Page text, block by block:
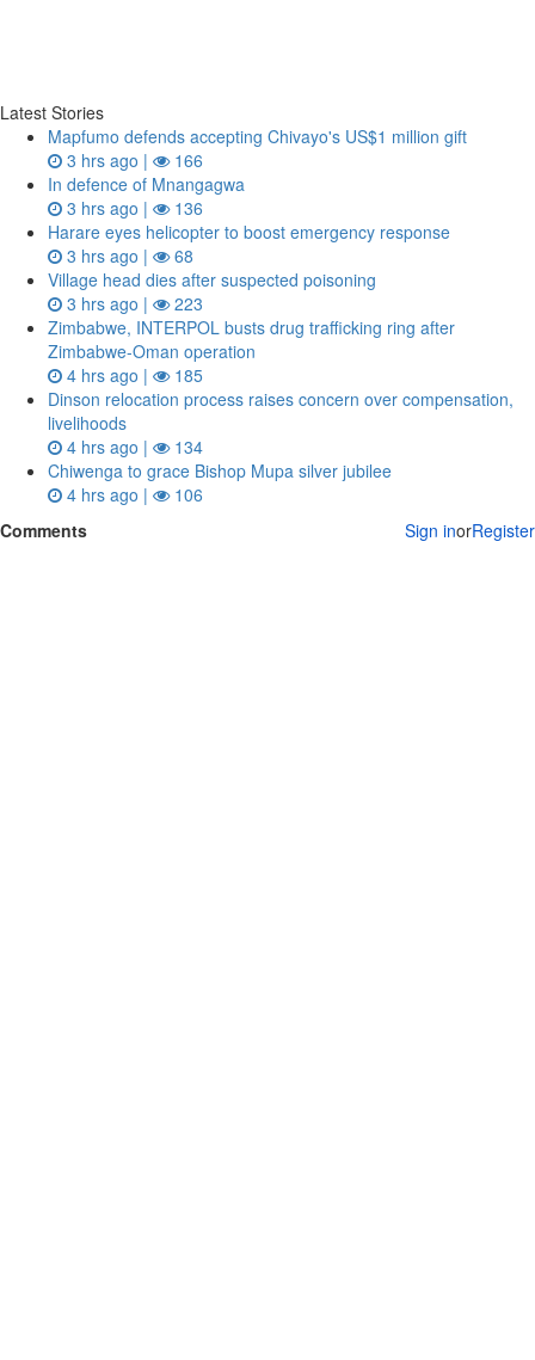
Latest Stories
Mapfumo defends accepting Chivayo's US$1 million gift
3 hrs ago |
166
In defence of Mnangagwa
3 hrs ago |
136
Harare eyes helicopter to boost emergency response
3 hrs ago |
68
Village head dies after suspected poisoning
3 hrs ago |
223
Zimbabwe, INTERPOL busts drug trafficking ring after
Zimbabwe-Oman operation
4 hrs ago |
185
Dinson relocation process raises concern over compensation,
livelihoods
4 hrs ago |
134
Chiwenga to grace Bishop Mupa silver jubilee
4 hrs ago |
106
Comments
Sign inorRegister